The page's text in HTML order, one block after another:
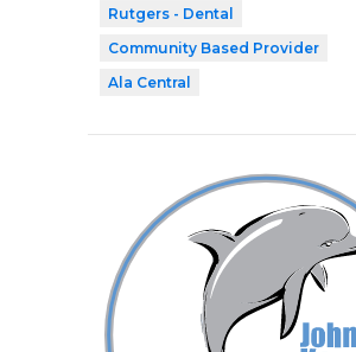
Rutgers - Dental
Community Based Provider
Ala Central